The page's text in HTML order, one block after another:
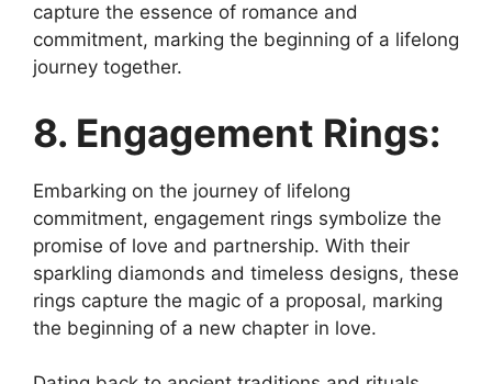
capture the essence of romance and
commitment, marking the beginning of a lifelong
journey together.
8. Engagement Rings:
Embarking on the journey of lifelong
commitment, engagement rings symbolize the
promise of love and partnership. With their
sparkling diamonds and timeless designs, these
rings capture the magic of a proposal, marking
the beginning of a new chapter in love.